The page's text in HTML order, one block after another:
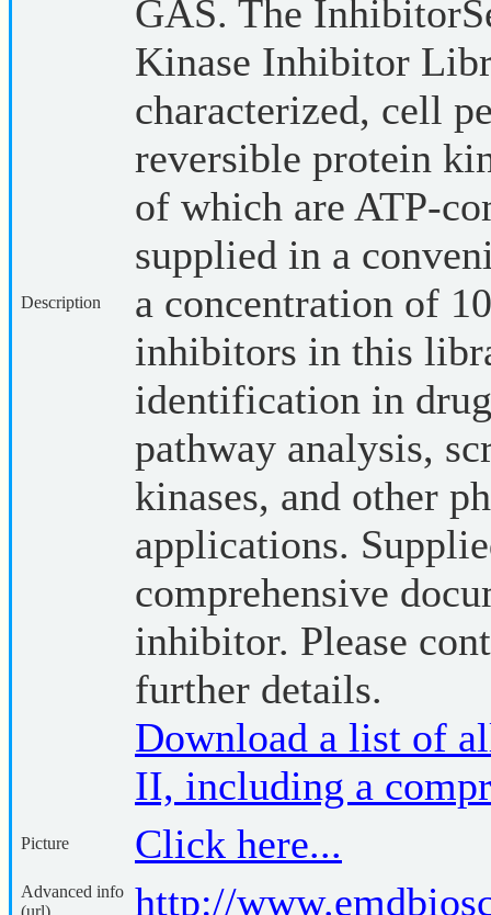
Description
GAS. The
Kinase Inhibitor
characterized, cell
reversible protein
of which are ATP-
supplied in a
a concentration of
inhibitors in this
identification in
pathway analysis,
kinases, and other
applications.
comprehensive
inhibitor. Please
further details.
Download a list of
II, including a
Picture Click here...
Advanced info
(url)
http://